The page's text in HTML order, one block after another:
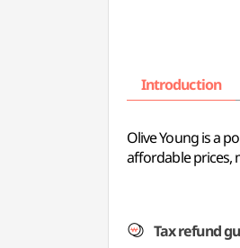
Introduction
Olive Young is a
affordable prices,
Tax refund